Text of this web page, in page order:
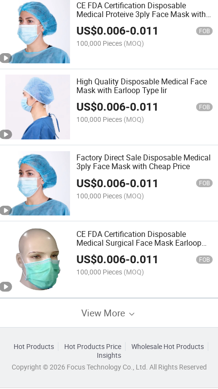
CE FDA Certification Disposable
Medical Proteive 3ply Face Mask with
Earloop
US$0.006-0.011 FOB
100,000 Pieces (MOQ)
High Quality Disposable Medical Face
Mask with Earloop Type Iir
US$0.006-0.011 FOB
100,000 Pieces (MOQ)
Factory Direct Sale Disposable Medical
3ply Face Mask with Cheap Price
US$0.006-0.011 FOB
100,000 Pieces (MOQ)
CE FDA Certification Disposable
Medical Surgical Face Mask Earloop
Type Iir
US$0.006-0.011 FOB
100,000 Pieces (MOQ)
View More
Hot Products Hot Products Price
Wholesale Hot Products
Insights
Copyright © 2026 Focus Technology Co., Ltd. All Rights Reserved